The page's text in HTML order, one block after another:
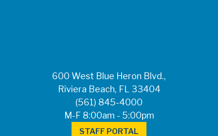
600 West Blue Heron Blvd.,
Riviera Beach, FL 33404
(561) 845-4000
M-F 8:00am - 5:00pm
STAFF PORTAL